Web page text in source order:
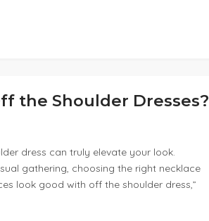
the Shoulder Dresses?
dress can truly elevate your look.
gathering, choosing the right necklace
look good with off the shoulder dress,”